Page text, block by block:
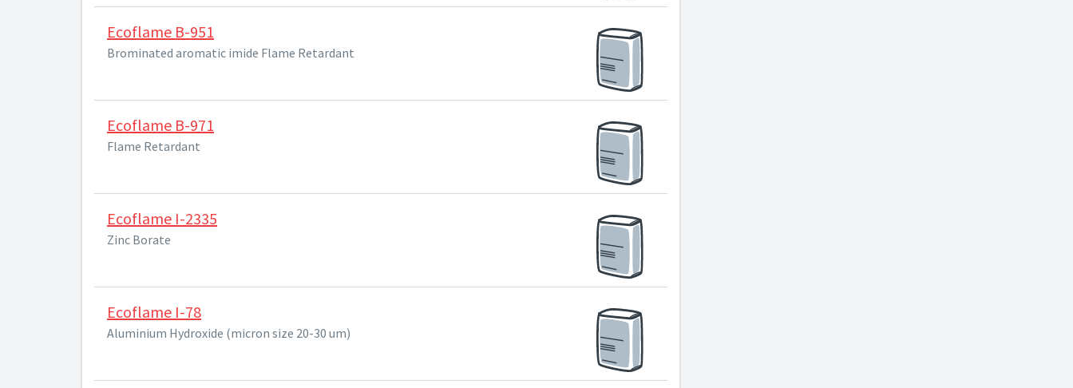
Ecoflame B-951
Brominated aromatic imide Flame Retardant
Ecoflame B-971
Flame Retardant
Ecoflame I-2335
Zinc Borate
Ecoflame I-78
Aluminium Hydroxide (micron size 20-30 um)